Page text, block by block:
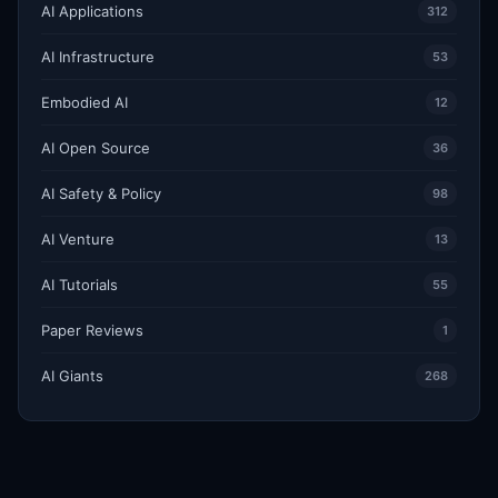
AI Applications 312
AI Infrastructure 53
Embodied AI 12
AI Open Source 36
AI Safety & Policy 98
AI Venture 13
AI Tutorials 55
Paper Reviews 1
AI Giants 268